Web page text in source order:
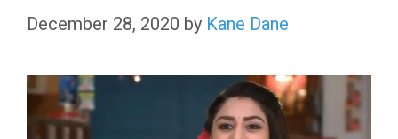
December 28, 2020 by Kane Dane